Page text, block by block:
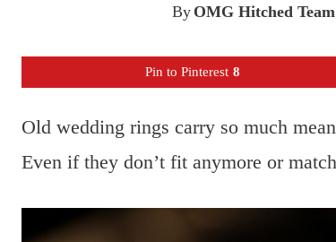
By OMG Hitched Team
Pin to Pinterest 8
Old wedding rings carry so much
Even if they don’t fit anymore or